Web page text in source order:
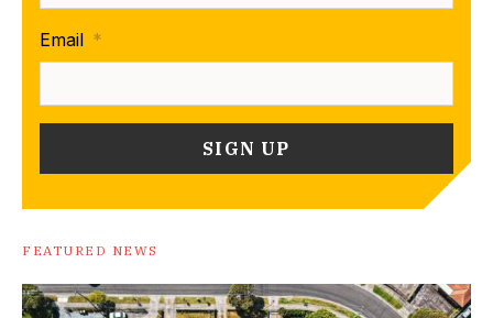
Email *
FEATURED NEWS